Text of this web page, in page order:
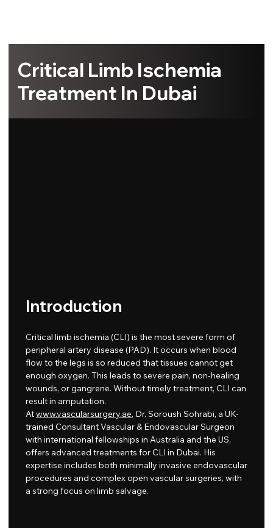
Critical Limb Ischemia
Treatment In Dubai
Introduction
Critical limb ischemia (CLI) is the most severe form of
peripheral artery disease (PAD). It occurs when blood
flow to the legs is so reduced that tissues cannot get
enough oxygen. This leads to severe pain, non-healing
wounds, or gangrene. Without timely treatment, CLI can
result in amputation.
Atwww.vascularsurgery.ae, Dr. Soroush Sohrabi, a UK-
trained Consultant Vascular & Endovascular Surgeon
with international fellowships in Australia and the US,
offers advanced treatments for CLI in Dubai. His
expertise includes both minimally invasive endovascular
procedures and complex open vascular surgeries, with
a strong focus on limb salvage.